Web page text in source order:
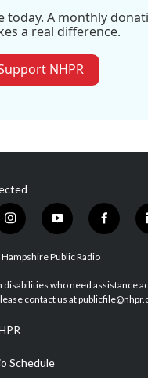
today. A monthly
a real difference.
NHPR
i
n
s
a
g
a
m
y
o
u
u
b
f
a
b
o
Public Radio
who need assistance
contact us at
Schedule